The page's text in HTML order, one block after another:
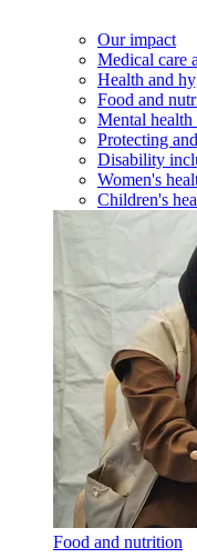
Our impact
Medical care
Health and
Food and
Mental health
Protecting
Disability
Women's
Children's
Food and nutrition